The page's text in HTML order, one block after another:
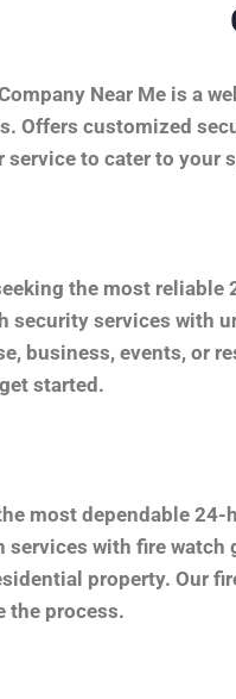
Near Me is a
Offers customized
service to cater to your
the most reliable
security services with
business, events, or
started.
most dependable 24-
services with fire
property. Our
the process.